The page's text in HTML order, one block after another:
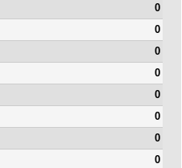
0
0
0
0
0
0
0
0